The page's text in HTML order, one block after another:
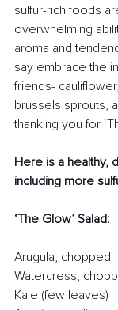
sulfur-rich foods
overwhelming
aroma and
say embrace the
friends-
brussels sprouts,
thanking you for
Here is a healthy,
including more
‘The Glow’ Salad:
Arugula, chopped
Watercress,
Kale (few leaves)